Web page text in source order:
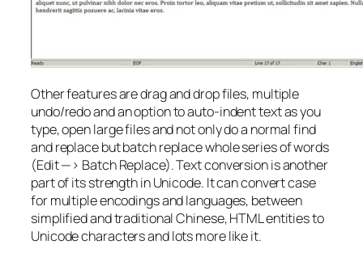
Other features are drag and drop files, multiple
undo/redo and an option to auto-indent text as you
type, open large files and not only do a normal find
and replace but batch replace whole series of words
(Edit —> Batch Replace). Text conversion is another
part of its strength in Unicode. It can convert case
for multiple encodings and languages, between
simplified and traditional Chinese, HTML entities to
Unicode characters and lots more like it.